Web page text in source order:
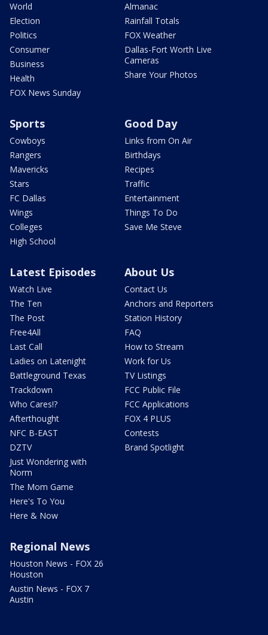
World
Election
Politics
Consumer
Business
Health
FOX News Sunday
Almanac
Rainfall Totals
FOX Weather
Dallas-Fort Worth Live
Cameras
Share Your Photos
Sports
Cowboys
Rangers
Mavericks
Stars
FC Dallas
Wings
Colleges
High School
Good Day
Links from On Air
Birthdays
Recipes
Traffic
Entertainment
Things To Do
Save Me Steve
Latest Episodes
Watch Live
The Ten
The Post
Free4All
Last Call
Ladies on Latenight
Battleground Texas
Trackdown
Who Cares!?
Afterthought
NFC B-EAST
DZTV
Just Wondering with
Norm
The Mom Game
Here's To You
Here & Now
About Us
Contact Us
Anchors and Reporters
Station History
FAQ
How to Stream
Work for Us
TV Listings
FCC Public File
FCC Applications
FOX 4 PLUS
Contests
Brand Spotlight
Regional News
Houston News - FOX 26
Houston
Austin News - FOX 7
Austin